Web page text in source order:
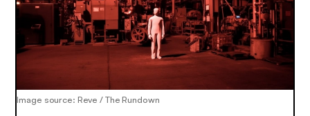
Image source: Reve / The Rundown